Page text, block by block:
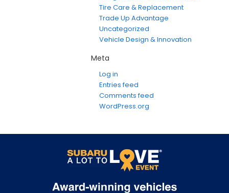
Tire Care & Replacement
Trade Up Advantage
Uncategorized
Vehicle Design & Innovation
Meta
Log in
Entries feed
Comments feed
WordPress.org